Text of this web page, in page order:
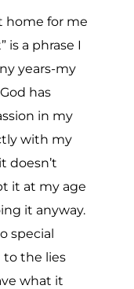
home for me
is a phrase I
years-my
has
in my
with my
doesn’t
it at my age
it anyway.
special
to the lies
what it